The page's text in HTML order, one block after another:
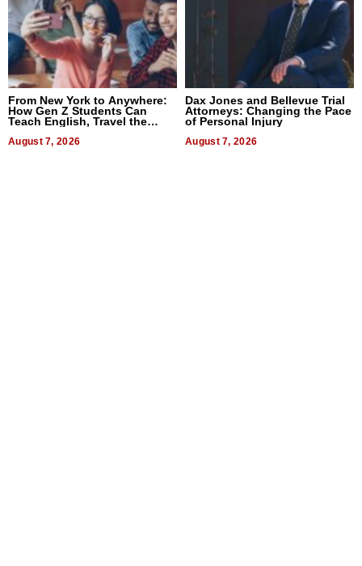
From New York to Anywhere:
How Gen Z Students Can
Teach English, Travel the
World, and Get Paid
August 7, 2026
Dax Jones and Bellevue Trial
Attorneys: Changing the Pace
of Personal Injury
August 7, 2026